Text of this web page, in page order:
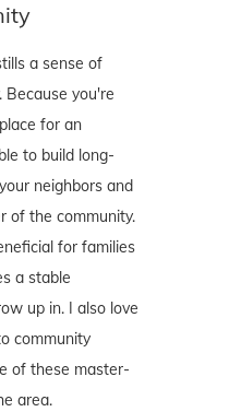
a sense of
Because you're
for an
to build long-
neighbors and
of the community.
for families
a stable
up in. I also love
community
of these master-
area.